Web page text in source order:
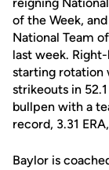
of the Week,
National Team
last week.
starting rotation
strikeouts in
bullpen with a
record, 3.31
Baylor is